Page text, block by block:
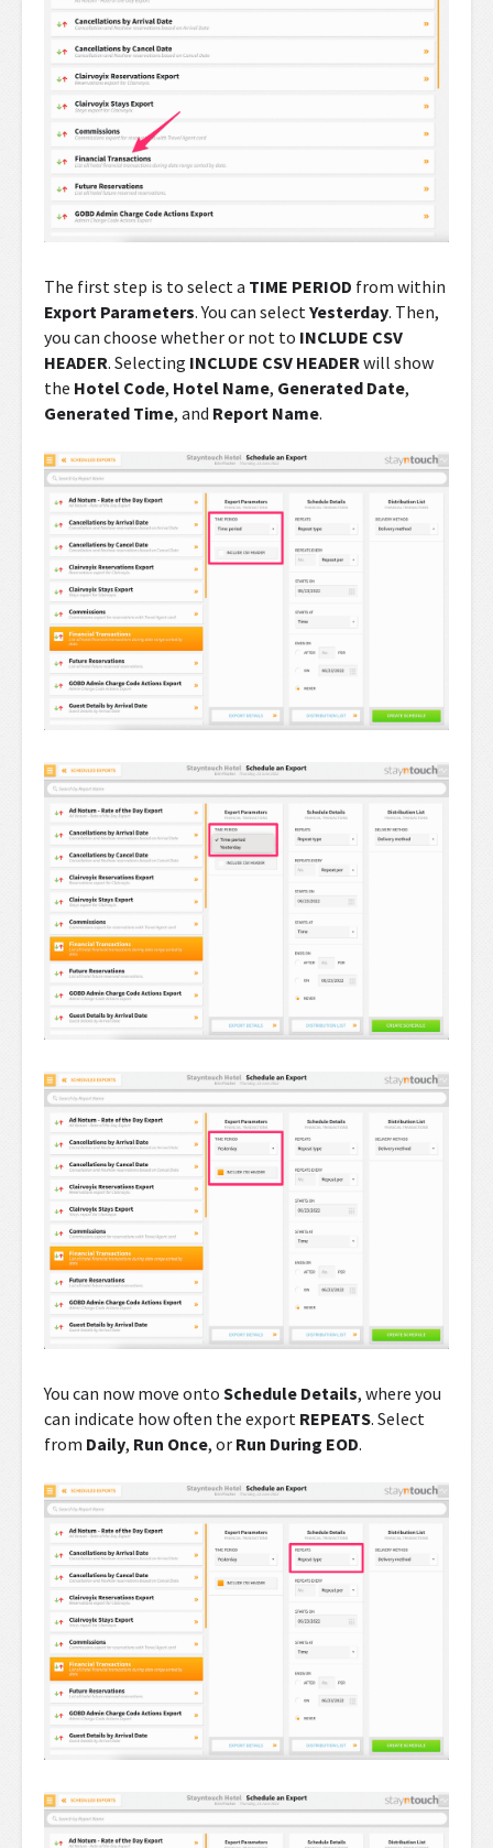
The first step is to select a TIME PERIOD from within
Export Parameters. You can select Yesterday. Then,
you can choose whether or not to INCLUDE CSV
HEADER. Selecting INCLUDE CSV HEADER will show
the Hotel Code, Hotel Name, Generated Date,
Generated Time, and Report Name.
You can now move onto Schedule Details, where you
can indicate how often the export REPEATS. Select
from Daily, Run Once, or Run During EOD.